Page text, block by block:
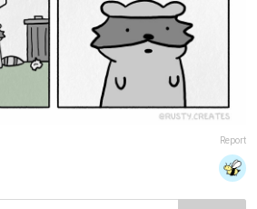
Report